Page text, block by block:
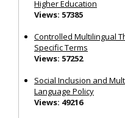
Higher Education
Views: 57385
Controlled Multilingual
Specific Terms
Views: 57252
Social Inclusion and
Language Policy
Views: 49216